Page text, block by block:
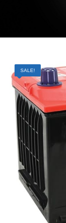
SALE!